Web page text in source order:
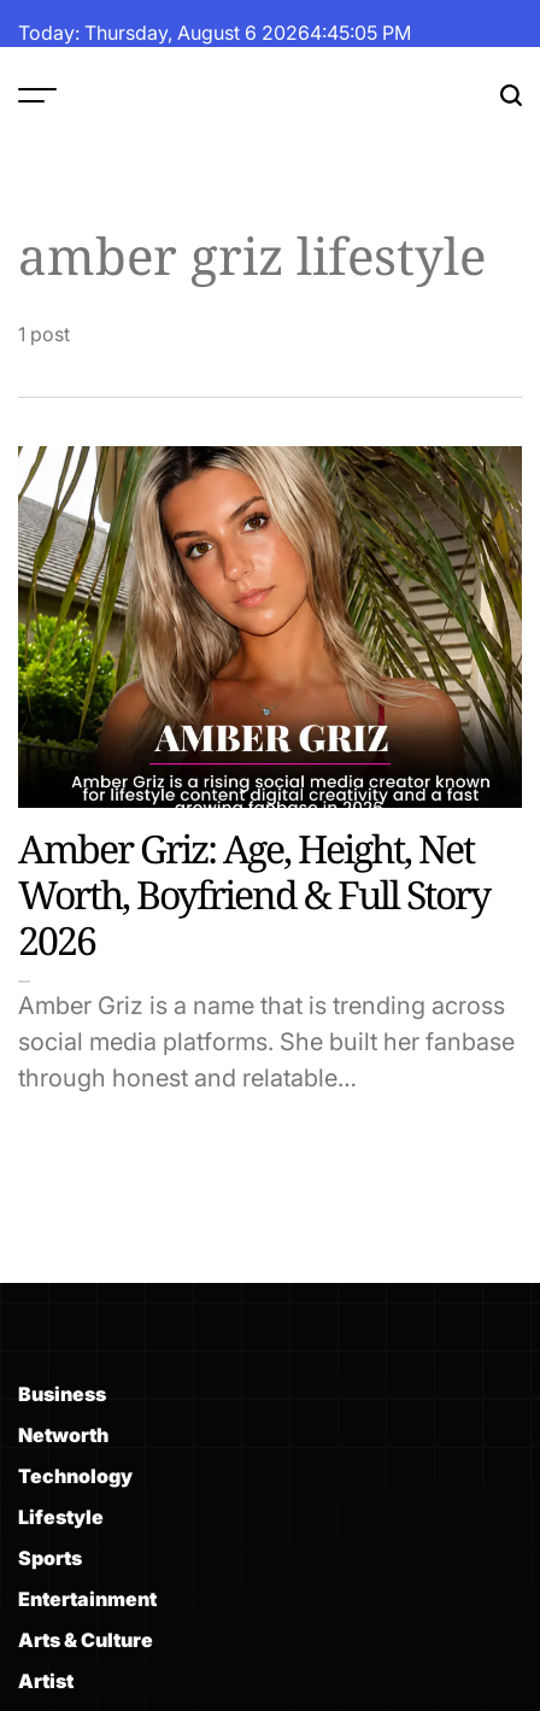
toToday: Thursday, August 6 20264:45:05 PM
amber griz lifestyle
1 post
Amber Griz: Age, Height, Net
Worth, Boyfriend & Full Story
2026
Amber Griz is a name that is trending across
social media platforms. She built her fanbase
through honest and relatable…
Business
Networth
Technology
Lifestyle
Sports
Entertainment
Arts & Culture
Artist